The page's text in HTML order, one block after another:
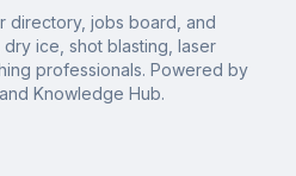
directory, jobs board, and
ice, shot blasting, laser
professionals. Powered by
Knowledge Hub.